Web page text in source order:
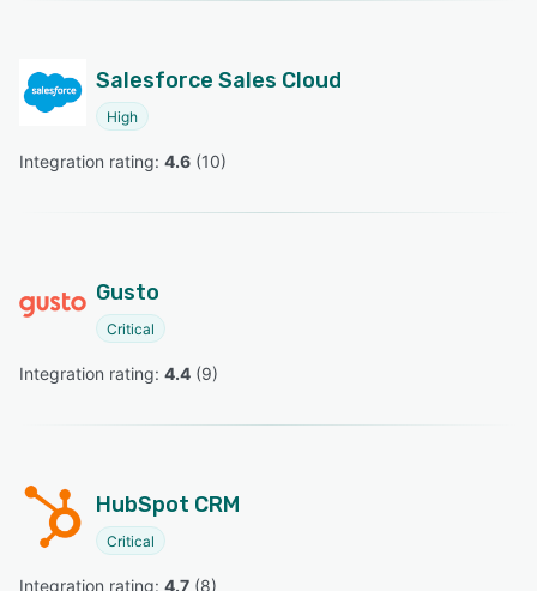
Salesforce Sales Cloud
High
Integration rating: 4.6 (10)
Gusto
Critical
Integration rating: 4.4 (9)
HubSpot CRM
Critical
Integration rating: 4.7 (8)